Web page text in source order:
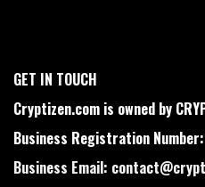
GET IN TOUCH
Cryptizen.com is owned by
Business Registration
Business Email: